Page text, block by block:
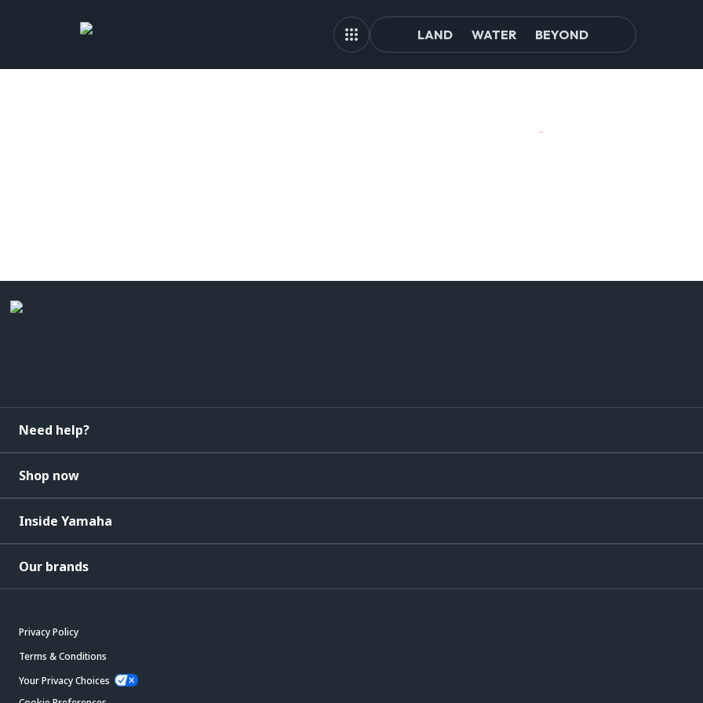
LAND WATER BEYOND
Need help?
Shop now
Inside Yamaha
Our brands
Privacy Policy
Terms & Conditions
Your Privacy Choices